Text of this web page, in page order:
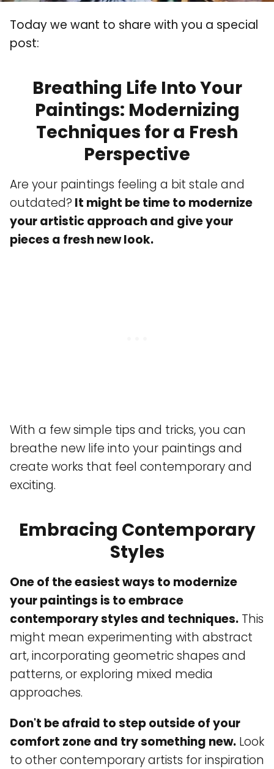
Today we want to share with you a special
post:
Breathing Life Into Your
Paintings: Modernizing
Techniques for a Fresh
Perspective
Are your paintings feeling a bit stale and
outdated? It might be time to modernize
your artistic approach and give your
pieces a fresh new look.
With a few simple tips and tricks, you can
breathe new life into your paintings and
create works that feel contemporary and
exciting.
Embracing Contemporary
Styles
One of the easiest ways to modernize
your paintings is to embrace
contemporary styles and techniques. This
might mean experimenting with abstract
art, incorporating geometric shapes and
patterns, or exploring mixed media
approaches.
Don't be afraid to step outside of your
comfort zone and try something new. Look
to other contemporary artists for inspiration